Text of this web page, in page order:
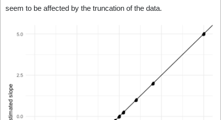
seem to be affected by the truncation of the data.